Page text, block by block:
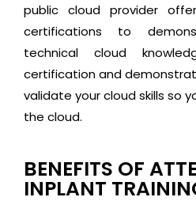
public cloud provider
certifications to
technical cloud
certification and
validate your cloud skills so
the cloud.
BENEFITS OF
INPLANT